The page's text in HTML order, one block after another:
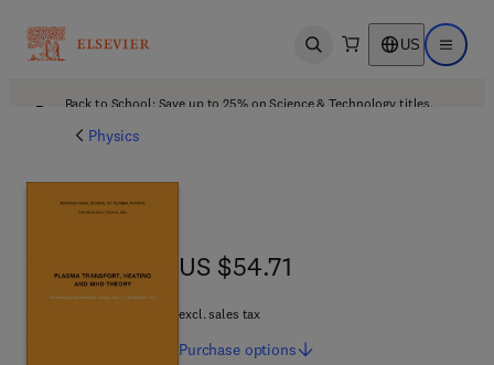
Open search US Open
Back to School: Save up to 25% on Science & Technology titles.
Physics
US $54.71
US $54.71
excl. sales tax
Purchase options